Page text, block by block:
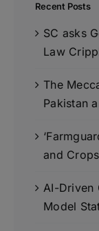
Recent Posts
SC asks
Law
The
Pakistan
and
AI-Driven
Model